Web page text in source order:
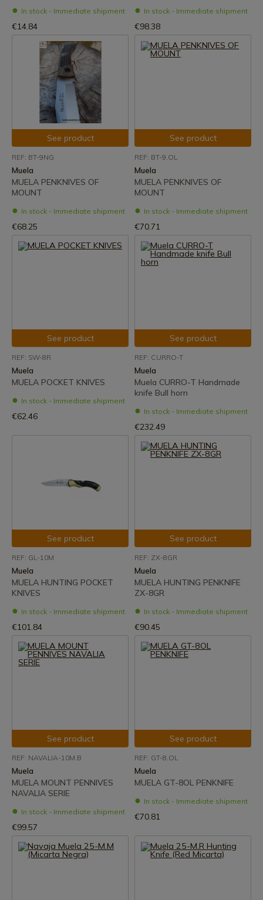
In stock - Immediate shipment
€14.84
In stock - Immediate shipment
€98.38
See product
REF: BT-9NG
Muela
MUELA PENKNIVES OF
MOUNT
In stock - Immediate shipment
€68.25
See product
REF: BT-9.OL
Muela
MUELA PENKNIVES OF
MOUNT
In stock - Immediate shipment
€70.71
See product
REF: SW-8R
Muela
MUELA POCKET KNIVES
In stock - Immediate shipment
€62.46
See product
REF: CURRO-T
Muela
Muela CURRO-T Handmade
knife Bull horn
In stock - Immediate shipment
€232.49
See product
REF: GL-10M
Muela
MUELA HUNTING POCKET
KNIVES
In stock - Immediate shipment
€101.84
See product
REF: ZX-8GR
Muela
MUELA HUNTING PENKNIFE
ZX-8GR
In stock - Immediate shipment
€90.45
See product
REF: NAVALIA-10M.B
Muela
MUELA MOUNT PENNIVES
NAVALIA SERIE
In stock - Immediate shipment
€99.57
See product
REF: GT-8.OL
Muela
MUELA GT-8OL PENKNIFE
In stock - Immediate shipment
€70.81